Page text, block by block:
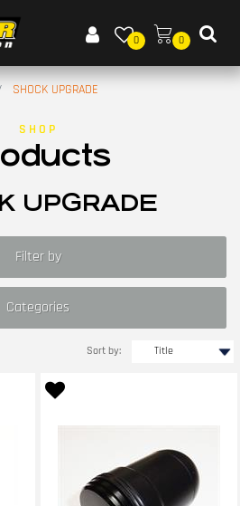
0 0
SHOCK UPGRADE
SHOP
UPGRADE
Filter by
Categories
Sort by: